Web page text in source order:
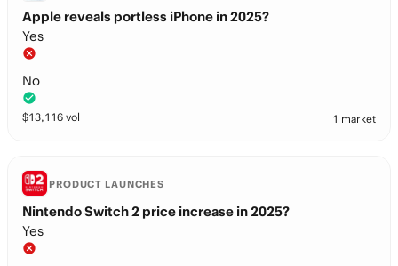
Apple reveals portless iPhone in 2025?
Yes
No
$13,116 vol 1 market
PRODUCT LAUNCHES
Nintendo Switch 2 price increase in 2025?
Yes